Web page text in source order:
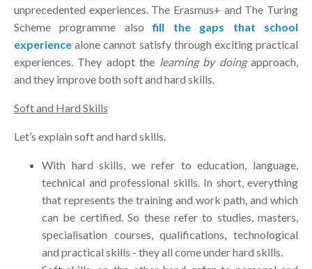
unprecedented experiences. The Erasmus+ and The Turing
Scheme programme alsofill the gaps that school
experience alone cannot satisfy through exciting practical
experiences. They adopt the learning by doingapproach,
and they improve both soft and hard skills.
Soft and Hard Skills
Let’s explain soft and hard skills.
With hard skills, we refer to education, language,
technical and professional skills. In short, everything
that represents the training and work path, and which
can be certified. So these refer to studies, masters,
specialisation courses, qualifications, technological
and practical skills - they all come under hard skills.